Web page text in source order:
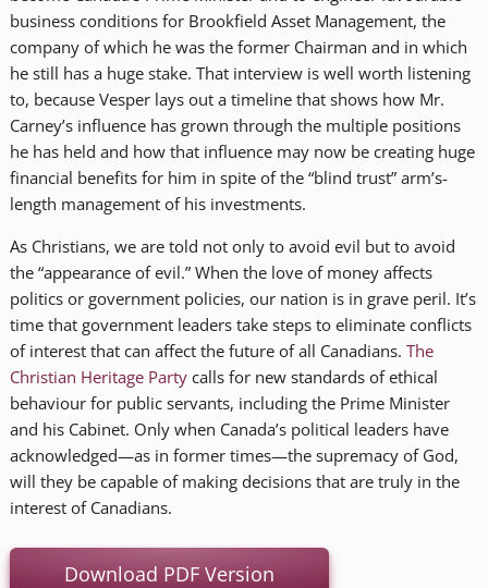
business conditions for Brookfield Asset Management, the
company of which he was the former Chairman and in which
he still has a huge stake. That interview is well worth listening
to, because Vesper lays out a timeline that shows how Mr.
Carney’s influence has grown through the multiple positions
he has held and how that influence may now be creating huge
financial benefits for him in spite of the “blind trust” arm’s-
length management of his investments.
As Christians, we are told not only to avoid evil but to avoid
the “appearance of evil.” When the love of money affects
politics or government policies, our nation is in grave peril. It’s
time that government leaders take steps to eliminate conflicts
of interest that can affect the future of all Canadians. The
Christian Heritage Partycalls for new standards of ethical
behaviour for public servants, including the Prime Minister
and his Cabinet. Only when Canada’s political leaders have
acknowledged—as in former times—the supremacy of God,
will they be capable of making decisions that are truly in the
interest of Canadians.
Download PDF Version